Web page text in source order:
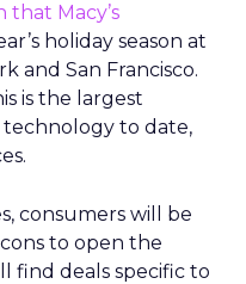
Macy’s
holiday season at
and San Francisco.
is the largest
to date,
consumers will be
to open the
find deals specific to